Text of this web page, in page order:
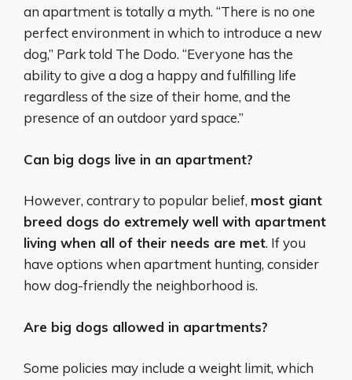
an apartment is totally a myth. “There is no one
perfect environment in which to introduce a new
dog,” Park told The Dodo. “Everyone has the
ability to give a dog a happy and fulfilling life
regardless of the size of their home, and the
presence of an outdoor yard space.”
Can big dogs live in an apartment?
However, contrary to popular belief, most giant
breed dogs do extremely well with apartment
living when all of their needs are met. If you
have options when apartment hunting, consider
how dog-friendly the neighborhood is.
Are big dogs allowed in apartments?
Some policies may include a weight limit, which